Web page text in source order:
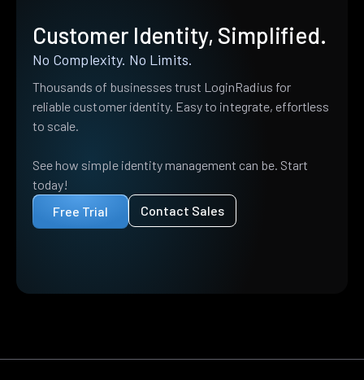
Customer Identity, Simplified.
No Complexity. No Limits.
Thousands of businesses trust LoginRadius for
reliable customer identity. Easy to integrate, effortless
to scale.
See how simple identity management can be. Start
today!
Free Trial
Contact Sales